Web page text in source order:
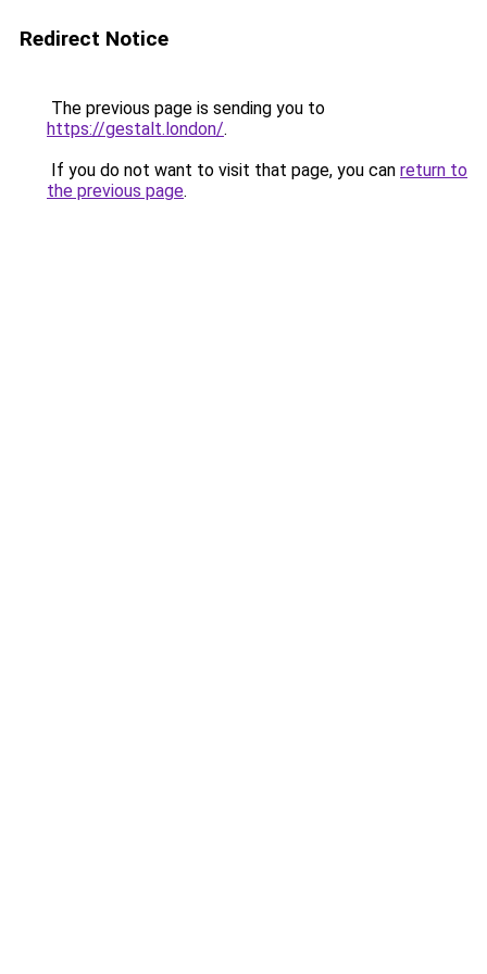
Redirect Notice
The previous page is sending you to
https://gestalt.london/.
If you do not want to visit that page, you can return to
the previous page.